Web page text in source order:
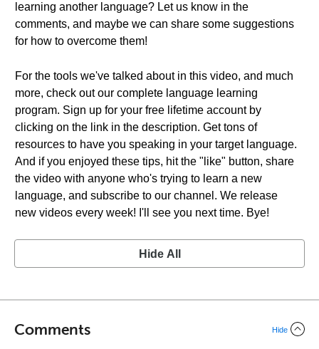
learning another language? Let us know in the
comments, and maybe we can share some suggestions
for how to overcome them!
For the tools we've talked about in this video, and much
more, check out our complete language learning
program. Sign up for your free lifetime account by
clicking on the link in the description. Get tons of
resources to have you speaking in your target language.
And if you enjoyed these tips, hit the "like" button, share
the video with anyone who's trying to learn a new
language, and subscribe to our channel. We release
new videos every week! I'll see you next time. Bye!
Hide All
Comments Hide